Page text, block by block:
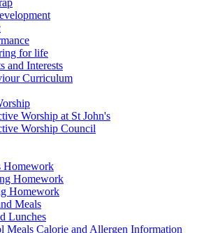
for life
and Interests
Curriculum
Worship at St John's
Worship Council
Homework
Homework
Homework
Meals
Lunches
Meals Calorie and Allergen Information